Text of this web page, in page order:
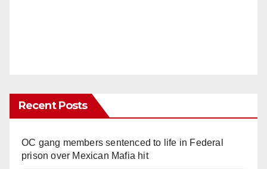
Recent Posts
OC gang members sentenced to life in Federal
prison over Mexican Mafia hit